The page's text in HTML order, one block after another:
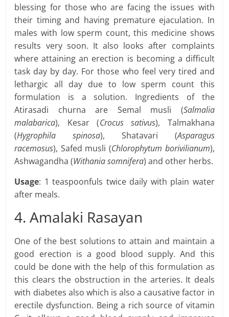
blessing for those who are facing the issues with
their timing and having premature ejaculation. In
males with low sperm count, this medicine shows
results very soon. It also looks after complaints
where attaining an erection is becoming a difficult
task day by day. For those who feel very tired and
lethargic all day due to low sperm count this
formulation is a solution. Ingredients of the
Atirasadi churna are Semal musli (Salmalia
malabarica), Kesar (Crocus sativus), Talmakhana
(Hygrophila spinosa), Shatavari (Asparagus
racemosus), Safed musli (Chlorophytum borivilianum),
Ashwagandha (Withania somnifera) and other herbs.
Usage: 1 teaspoonfuls twice daily with plain water
after meals.
4. Amalaki Rasayan
One of the best solutions to attain and maintain a
good erection is a good blood supply. And this
could be done with the help of this formulation as
this clears the obstruction in the arteries. It deals
with diabetes also which is also a causative factor in
erectile dysfunction. Being a rich source of vitamin